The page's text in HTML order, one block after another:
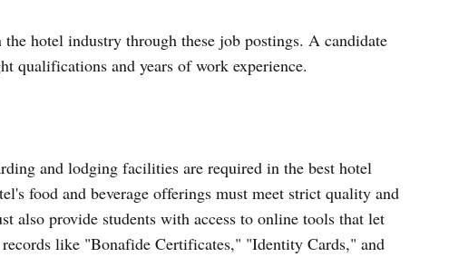
hotel industry through these job postings. A candidate
qualifications and years of work experience.
and lodging facilities are required in the best hotel
food and beverage offerings must meet strict quality and
also provide students with access to online tools that let
like "Bonafide Certificates," "Identity Cards," and